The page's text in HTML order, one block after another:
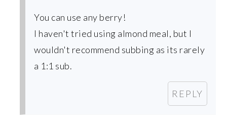
You can use any berry!
I haven't tried using almond meal, but I
wouldn't recommend subbing as its rarely
a 1:1 sub.
REPLY